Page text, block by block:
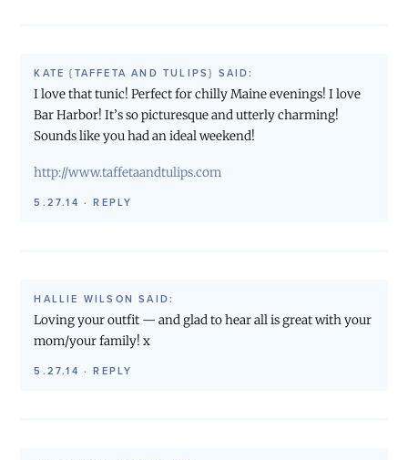
KATE {TAFFETA AND TULIPS} SAID:
I love that tunic! Perfect for chilly Maine evenings! I love
Bar Harbor! It’s so picturesque and utterly charming!
Sounds like you had an ideal weekend!
http://www.taffetaandtulips.com
5.27.14 ·REPLY
HALLIE WILSON SAID:
Loving your outfit — and glad to hear all is great with your
mom/your family! x
5.27.14 ·REPLY